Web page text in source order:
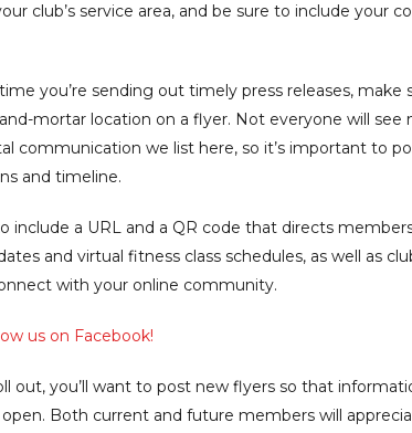
club’s service area, and be sure to include your
you’re sending out timely press releases,
mortar location on a flyer. Not everyone will see
communication we list here, so it’s important to
and timeline.
include a URL and a QR code that directs
and virtual fitness class schedules, as well as
with your online community.
us on Facebook!
out, you’ll want to post new flyers so that
open. Both current and future members will